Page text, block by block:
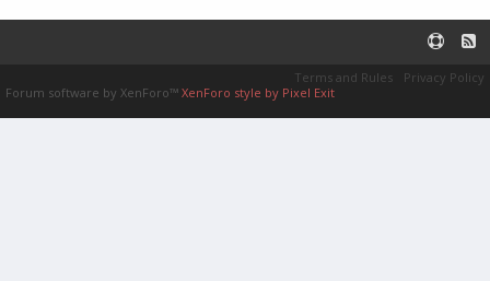
Terms and Rules
Privacy Policy
Forum software by XenForo™ XenForo style by Pixel Exit